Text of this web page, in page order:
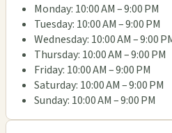
Monday: 10:00 AM – 9:00 PM
Tuesday: 10:00 AM – 9:00 PM
Wednesday: 10:00 AM – 9:00
Thursday: 10:00 AM – 9:00 PM
Friday: 10:00 AM – 9:00 PM
Saturday: 10:00 AM – 9:00 PM
Sunday: 10:00 AM – 9:00 PM